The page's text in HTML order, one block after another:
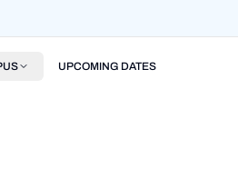
UPCOMING DATES